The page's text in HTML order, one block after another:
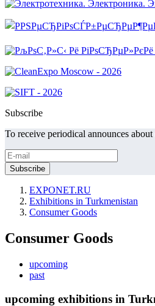
Subscribe
To receive periodical announces
EXPONET.RU
Exhibitions in Turkmenistan
Consumer Goods
Consumer Goods
upcoming
past
upcoming exhibitions in